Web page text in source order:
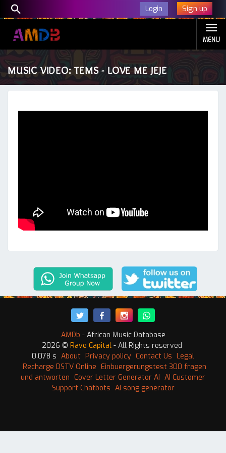
Login Sign up
MENU
MUSIC VIDEO: TEMS - LOVE ME JEJE
AMDb - African Music Database
2026 © Rave Capital - All Rights reserved
0.078 s About Privacy policy Contact Us Legal
Recharge DSTV Online Einbuergerungstest 300 fragen
und antworten Cover Letter Generator AI AI Customer
Support Chatbots AI song generator